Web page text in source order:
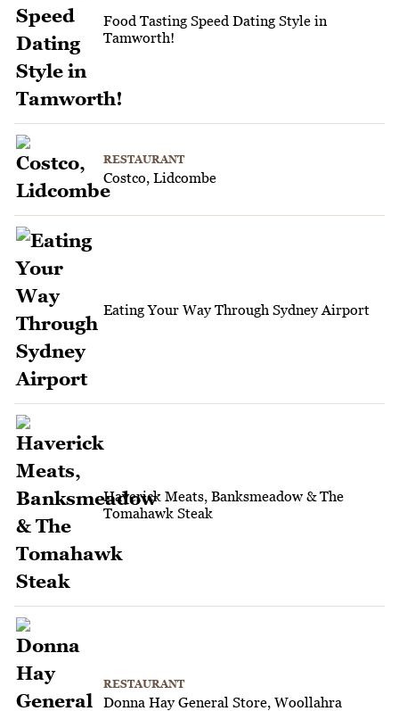
Food Tasting Speed Dating Style in
Tamworth!
RESTAURANT
Costco, Lidcombe
Eating Your Way Through Sydney Airport
Haverick Meats, Banksmeadow & The
Tomahawk Steak
RESTAURANT
Donna Hay General Store, Woollahra